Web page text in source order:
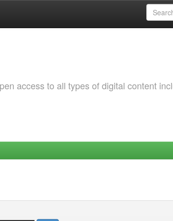
access to all types of digital content